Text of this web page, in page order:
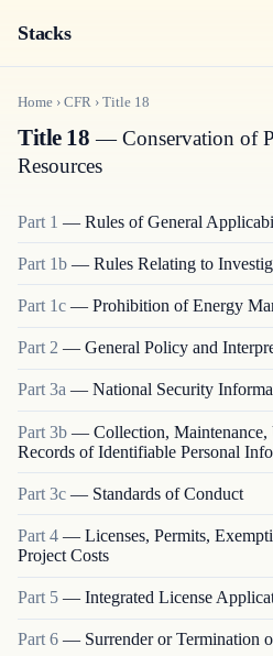
Stacks
Home › CFR › Title 18
Title 18 — Conservation of
Resources
Part 1 — Rules of General
Part 1b — Rules Relating to
Part 1c — Prohibition of Energy
Part 2 — General Policy and
Part 3a — National Security
Part 3b — Collection,
Records of Identifiable Personal
Part 3c — Standards of Conduct
Part 4 — Licenses, Permits,
Project Costs
Part 5 — Integrated License
Part 6 — Surrender or Termination